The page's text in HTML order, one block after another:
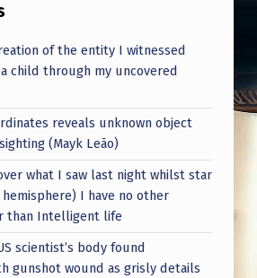
of the entity I witnessed
child through my uncovered
reveals unknown object
(Mayk Leão)
what I saw last night whilst star
I have no other
than Intelligent life
scientist’s body found
gunshot wound as grisly details